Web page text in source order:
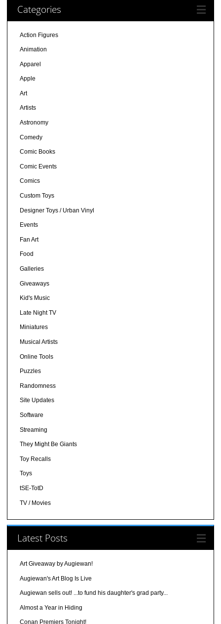
Categories
Action Figures
Animation
Apparel
Apple
Art
Artists
Astronomy
Comedy
Comic Books
Comic Events
Comics
Custom Toys
Designer Toys / Urban Vinyl
Events
Fan Art
Food
Galleries
Giveaways
Kid's Music
Late Night TV
Miniatures
Musical Artists
Online Tools
Puzzles
Randomness
Site Updates
Software
Streaming
They Might Be Giants
Toy Recalls
Toys
tSE-TotD
TV / Movies
Latest Posts
Art Giveaway by Augiewan!
Augiewan's Art Blog Is Live
Augiewan sells out! ...to fund his daughter's grad party...
Almost a Year in Hiding
Conan Premiers Tonight!